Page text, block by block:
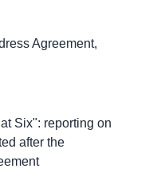
Agreement,
Six": reporting on
after the